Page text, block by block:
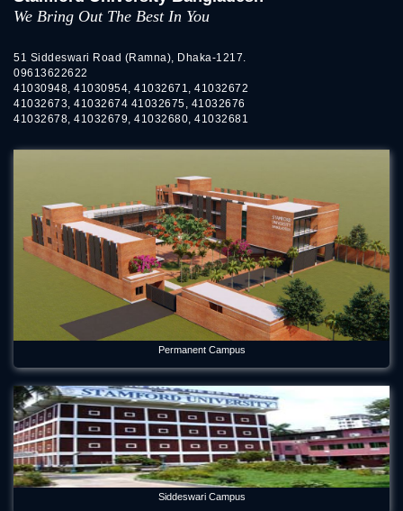
We Bring Out The Best In You
51 Siddeswari Road (Ramna), Dhaka-1217.
09613622622
41030948, 41030954, 41032671, 41032672
41032673, 41032674 41032675, 41032676
41032678, 41032679, 41032680, 41032681
Permanent Campus
Siddeswari Campus